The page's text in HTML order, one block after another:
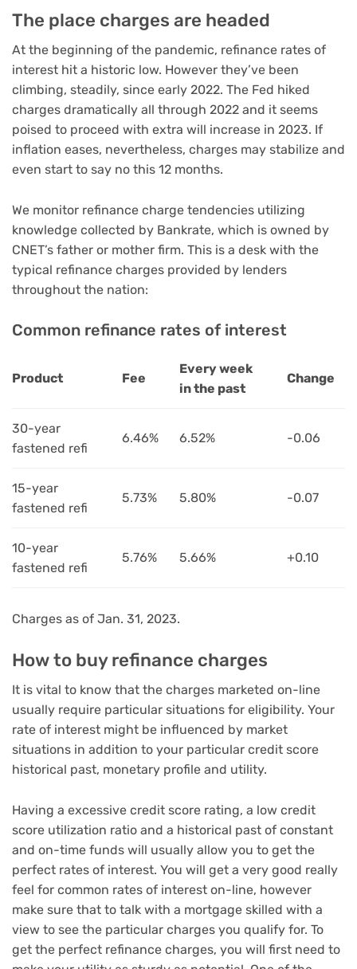
The place charges are headed
At the beginning of the pandemic, refinance rates of
interest hit a historic low. However they’ve been
climbing, steadily, since early 2022. The Fed hiked
charges dramatically all through 2022 and it seems
poised to proceed with extra will increase in 2023. If
inflation eases, nevertheless, charges may stabilize and
even start to say no this 12 months.
We monitor refinance charge tendencies utilizing
knowledge collected by Bankrate, which is owned by
CNET’s father or mother firm. This is a desk with the
typical refinance charges provided by lenders
throughout the nation:
Common refinance rates of interest
Product Fee
Every week
in the past
Change
30-year
fastened refi
6.46% 6.52% -0.06
15-year
fastened refi
5.73% 5.80% -0.07
10-year
fastened refi
5.76% 5.66% +0.10
Charges as of Jan. 31, 2023.
How to buy refinance charges
It is vital to know that the charges marketed on-line
usually require particular situations for eligibility. Your
rate of interest might be influenced by market
situations in addition to your particular credit score
historical past, monetary profile and utility.
Having a excessive credit score rating, a low credit
score utilization ratio and a historical past of constant
and on-time funds will usually allow you to get the
perfect rates of interest. You will get a very good really
feel for common rates of interest on-line, however
make sure that to talk with a mortgage skilled with a
view to see the particular charges you qualify for. To
get the perfect refinance charges, you will first need to